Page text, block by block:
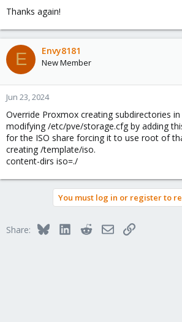
Thanks again!
E Envy8181
New Member
Jun 23, 2024
Override Proxmox creating subdirectories
modifying /etc/pve/storage.cfg by adding
for the ISO share forcing it to use root of
creating /template/iso.
content-dirs iso=./
You must log in or register to
Share: BlueskyLinkedInRedditEmailLink